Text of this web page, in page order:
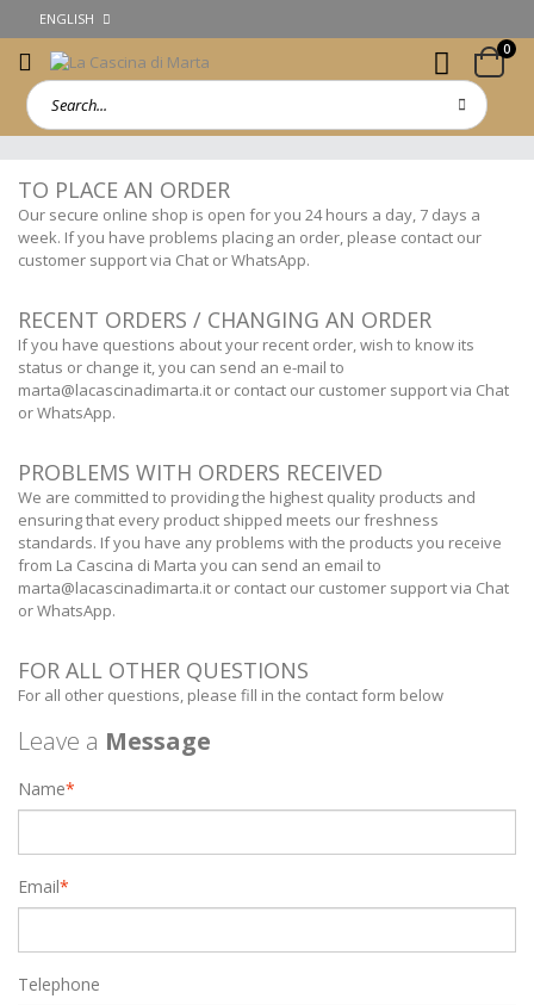
ENGLISH
0
TO PLACE AN ORDER
Our secure online shop is open for you 24 hours a day, 7 days a
week. If you have problems placing an order, please contact our
customer support via Chat or WhatsApp.
RECENT ORDERS / CHANGING AN ORDER
If you have questions about your recent order, wish to know its
status or change it, you can send an e-mail to
marta@lacascinadimarta.it or contact our customer support via Chat
or WhatsApp.
PROBLEMS WITH ORDERS RECEIVED
We are committed to providing the highest quality products and
ensuring that every product shipped meets our freshness
standards. If you have any problems with the products you receive
from La Cascina di Marta you can send an email to
marta@lacascinadimarta.it or contact our customer support via Chat
or WhatsApp.
FOR ALL OTHER QUESTIONS
For all other questions, please fill in the contact form below
Leave a Message
*
Name
*
Email
Telephone